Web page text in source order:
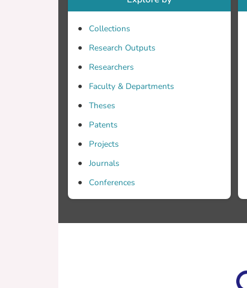
Collections
Research Outputs
Researchers
Faculty & Departments
Theses
Patents
Projects
Journals
Conferences